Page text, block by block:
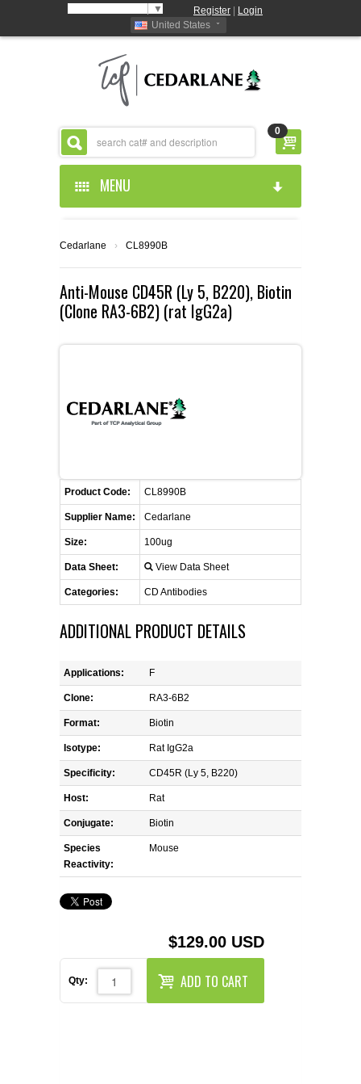
▼ Register
Login
United States
0
MENU
ABOUT US
ABOUT US
PRODUCTS
CEDARLANE MANUFACTURED
ANIMAL RED BLOOD CELL REAGENTS
COMPLEMENT ANTIBODIES &
COMPLEMENT REAGENTS
HAEMOSTASIS REAGENTS
LYMPHOLYTE® CELL SEPARATION
MEDIA FOR THE ISOLATION OF
PBMCS AND PMNS
REAGENTS FOR HUMAN
REAGENTS FOR MOUSE
REAGENTS FOR RAT
SECONDARY REAGENTS
SPECIALTY PRODUCTS
TOOLS FOR FLOW CYTOMETRY
CELLUTIONS BIOSYSTEMS
CUSTOM SERVICES
RESOURCES
FLYERS AND BROCHURES
MSDS
CONTACT US
DISTRIBUTORS
ANTIBODY FINDER
RETURN TO CEDARLANELABS.COM
Cedarlane › CL8990B
Anti-Mouse CD45R (Ly 5, B220), Biotin
(Clone RA3-6B2) (rat IgG2a)
Product Code: CL8990B
Supplier Name: Cedarlane
Size: 100ug
Data Sheet: View Data Sheet
Categories: CD Antibodies
ADDITIONAL PRODUCT DETAILS
Applications: F
Clone: RA3-6B2
Format: Biotin
Isotype: Rat IgG2a
Specificity: CD45R (Ly 5, B220)
Host: Rat
Conjugate: Biotin
Species
Reactivity:
Mouse
$129.00 USD
Qty: ADD TO CART